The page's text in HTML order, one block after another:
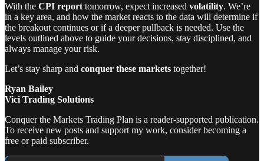
With the CPI report tomorrow, expect increased volatility. We’re
in a key area, and how the market reacts to the data will determine if
the breakout continues or if a deeper pullback is needed. Use the
levels outlined above to guide your decisions, stay disciplined, and
always manage your risk.
Let’s stay sharp and conquer these markets together!
Ryan Bailey
Vici Trading Solutions
Conquer the Markets Trading Plan is a reader-supported publication.
To receive new posts and support my work, consider becoming a
free or paid subscriber.